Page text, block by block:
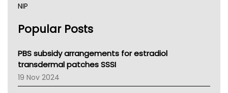
NIP
NSW Health
Victoria Health
Tasmania News
Western Australia
SA Health
Popular Posts
PBS subsidy arrangements for estradiol
transdermal patches SSSI
19 Nov 2024